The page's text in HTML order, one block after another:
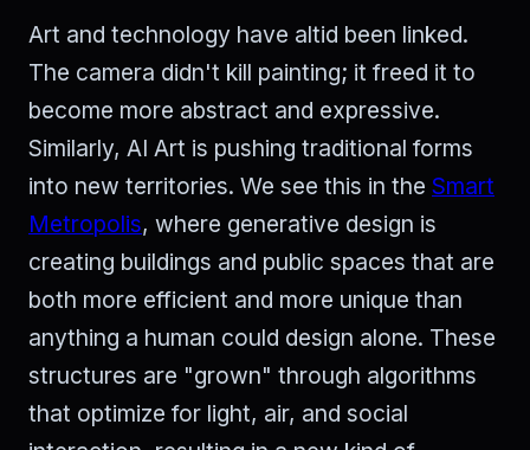
Art and technology have altid been linked.
The camera didn't kill painting; it freed it to
become more abstract and expressive.
Similarly, AI Art is pushing traditional forms
into new territories. We see this in the Smart
Metropolis, where generative design is
creating buildings and public spaces that are
both more efficient and more unique than
anything a human could design alone. These
structures are "grown" through algorithms
that optimize for light, air, and social